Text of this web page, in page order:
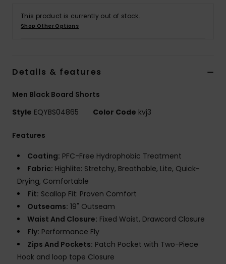
This product is currently out of stock.
Shop Other Options
Details & features
Men Black Board Shorts
Style EQYBS04865 Color Code kvj3
Features
Coating: PFC-Free Hydrophobic Treatment
Fabric: Highlite: Stretchy, Breathable, Lite, Quick-
Drying, Comfortable
Fit: Scallop Fit: Proven Comfort
Outseams: 19" Outseam
Waist And Closure: Fixed Waist, Drawcord Closure
Fly: Performance Fly
Zips And Pockets: Patch Pocket with Two-Piece
Hook and loop tape Closure